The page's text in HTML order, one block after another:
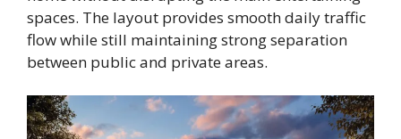
spaces. The layout provides smooth daily traffic
flow while still maintaining strong separation
between public and private areas.